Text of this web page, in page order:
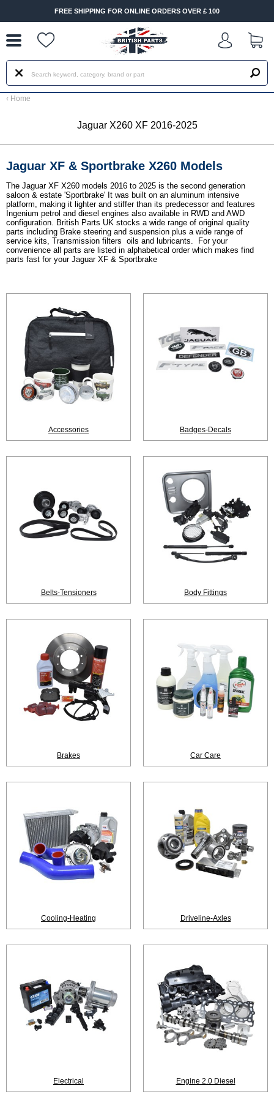
FREE SHIPPING FOR ONLINE ORDERS OVER £ 100
‹ Home
Jaguar X260 XF 2016-2025
Jaguar XF & Sportbrake X260 Models
The Jaguar XF X260 models 2016 to 2025 is the second generation
saloon & estate 'Sportbrake' It was built on an aluminum intensive
platform, making it lighter and stiffer than its predecessor and features
Ingenium petrol and diesel engines also available in RWD and AWD
configuration. British Parts UK stocks a wide range of original quality
parts including Brake steering and suspension plus a wide range of
service kits, Transmission filters oils and lubricants. For your
convenience all parts are listed in alphabetical order which makes find
parts fast for your Jaguar XF & Sportbrake
Accessories Badges-Decals
Belts-Tensioners Body Fittings
Brakes Car Care
Cooling-Heating Driveline-Axles
Electrical Engine 2.0 Diesel